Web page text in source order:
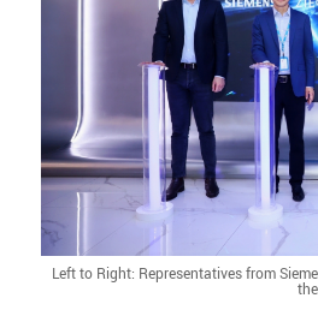
Left to Right: Representatives from